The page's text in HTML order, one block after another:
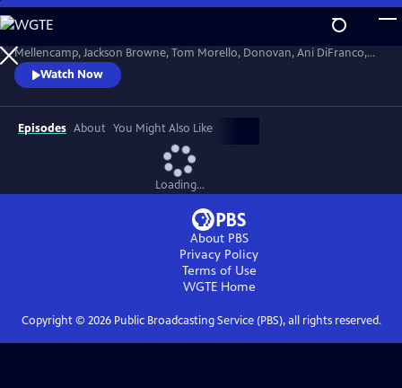
Skip
to
Main
Content
Celebrate the centennial of Woody Guthrie's birthday with John
Mellencamp, Jackson Browne, Tom Morello, Donovan, Ani DiFranco,
Rosanne Cash, The Old Crow Medicine Show and more. Recorded live
at the John F. Kennedy Center for the Performing Arts in Washington,
DC, this concert honors the music of America's great folk singer.
Watch Now
Episodes About You Might Also Like
Loading...
About PBS
Privacy Policy
Terms of Use
WGTEHome
Copyright © 2026Public Broadcasting Service (PBS), all rights reserved.